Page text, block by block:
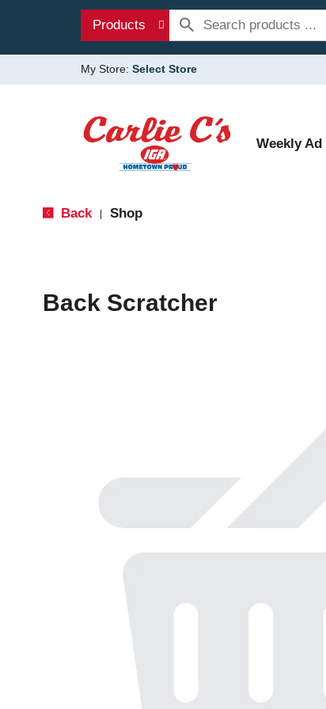
Products
My Store: Select Store
Weekly Ad
Back Shop
Back Scratcher